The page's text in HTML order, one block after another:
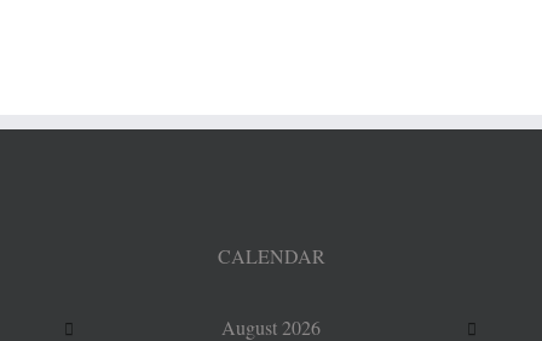
CALENDAR
August 2026